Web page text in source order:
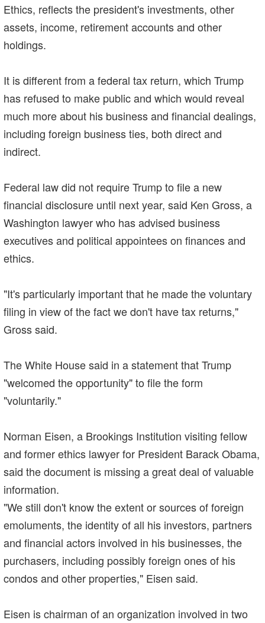
Ethics, reflects the president's investments, other
assets, income, retirement accounts and other
holdings.
It is different from a federal tax return, which Trump
has refused to make public and which would reveal
much more about his business and financial dealings,
including foreign business ties, both direct and
indirect.
Federal law did not require Trump to file a new
financial disclosure until next year, said Ken Gross, a
Washington lawyer who has advised business
executives and political appointees on finances and
ethics.
"It's particularly important that he made the voluntary
filing in view of the fact we don't have tax returns,"
Gross said.
The White House said in a statement that Trump
"welcomed the opportunity" to file the form
"voluntarily."
Norman Eisen, a Brookings Institution visiting fellow
and former ethics lawyer for President Barack Obama,
said the document is missing a great deal of valuable
information.
"We still don't know the extent or sources of foreign
emoluments, the identity of all his investors, partners
and financial actors involved in his businesses, the
purchasers, including possibly foreign ones of his
condos and other properties," Eisen said.
Eisen is chairman of an organization involved in two